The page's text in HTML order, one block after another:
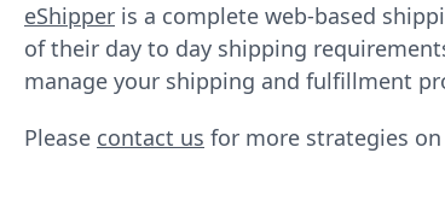
eShipper is a complete web-based
of their day to day shipping
manage your shipping and fulfillment
Please contact us for more strategies